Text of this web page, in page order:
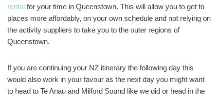
rental for your time in Queenstown. This will allow you to get to
places more affordably, on your own schedule and not relying on
the activity suppliers to take you to the outer regions of
Queenstown.
If you are continuing your NZ itinerary the following day this
would also work in your favour as the next day you might want
to head to Te Anau and Milford Sound like we did or head in the